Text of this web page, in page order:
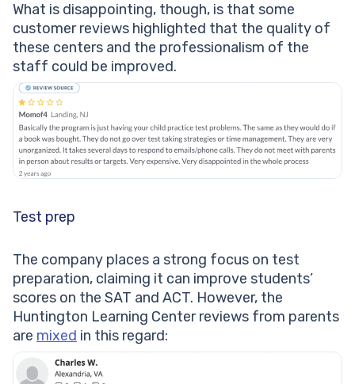
What is disappointing, though, is that some
customer reviews highlighted that the quality of
these centers and the professionalism of the
staff could be improved.
Test prep
The company places a strong focus on test
preparation, claiming it can improve students’
scores on the SAT and ACT. However, the
Huntington Learning Center reviews from parents
are mixed in this regard: